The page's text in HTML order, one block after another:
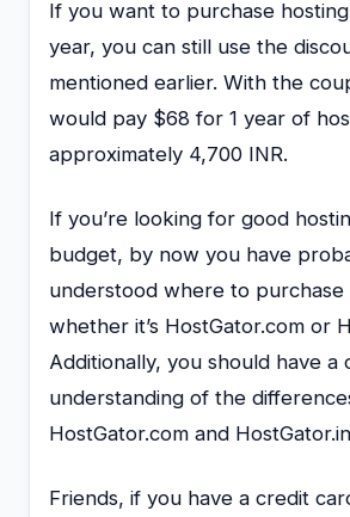
If you want to purchase
year, you can still use the
mentioned earlier. With the
would pay $68 for 1 year of
approximately 4,700 INR.
If you’re looking for good
budget, by now you have
understood where to purchase
whether it’s HostGator.com or
Additionally, you should have a
understanding of the
HostGator.com and
Friends, if you have a credit